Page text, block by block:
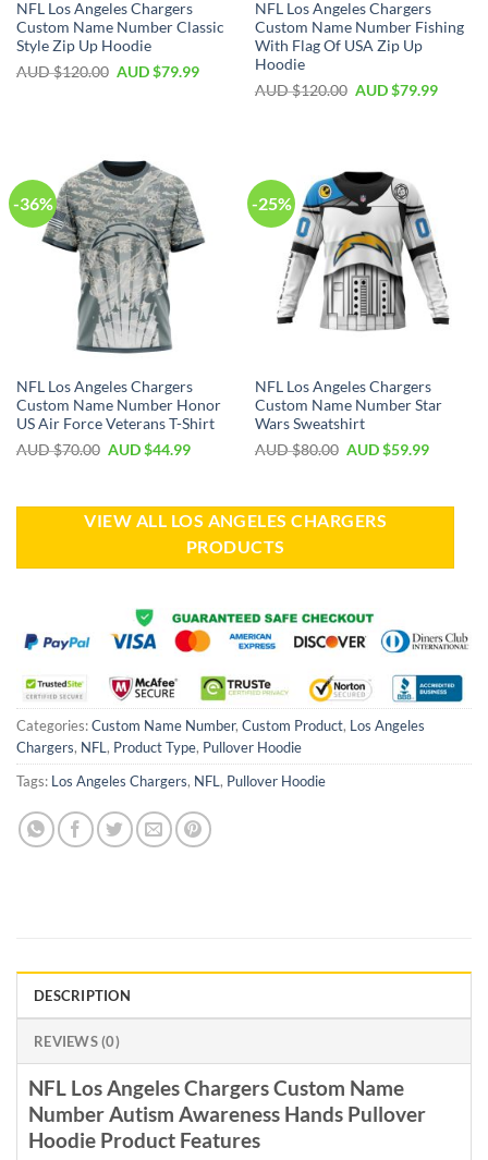
NFL Los Angeles Chargers
Custom Name Number Classic
Style Zip Up Hoodie
AUD $120.00 AUD $79.99
NFL Los Angeles Chargers
Custom Name Number Fishing
With Flag Of USA Zip Up
Hoodie
AUD $120.00 AUD $79.99
-36%
NFL Los Angeles Chargers
Custom Name Number Honor
US Air Force Veterans T-Shirt
AUD $70.00 AUD $44.99
-25%
NFL Los Angeles Chargers
Custom Name Number Star
Wars Sweatshirt
AUD $80.00 AUD $59.99
VIEW ALL LOS ANGELES CHARGERS
PRODUCTS
Categories:Custom Name Number, Custom Product, Los Angeles
Chargers, NFL, Product Type, Pullover Hoodie
Tags: Los Angeles Chargers, NFL, Pullover Hoodie
DESCRIPTION
REVIEWS (0)
NFL Los Angeles Chargers Custom Name
Number Autism Awareness Hands Pullover
Hoodie Product Features